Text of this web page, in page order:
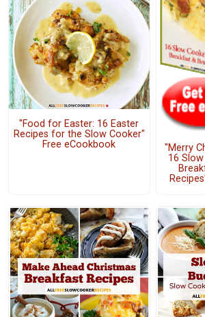
"Food for Easter: 16 Easter
Recipes for the Slow Cooker"
Free eCookbook
"Merry
16